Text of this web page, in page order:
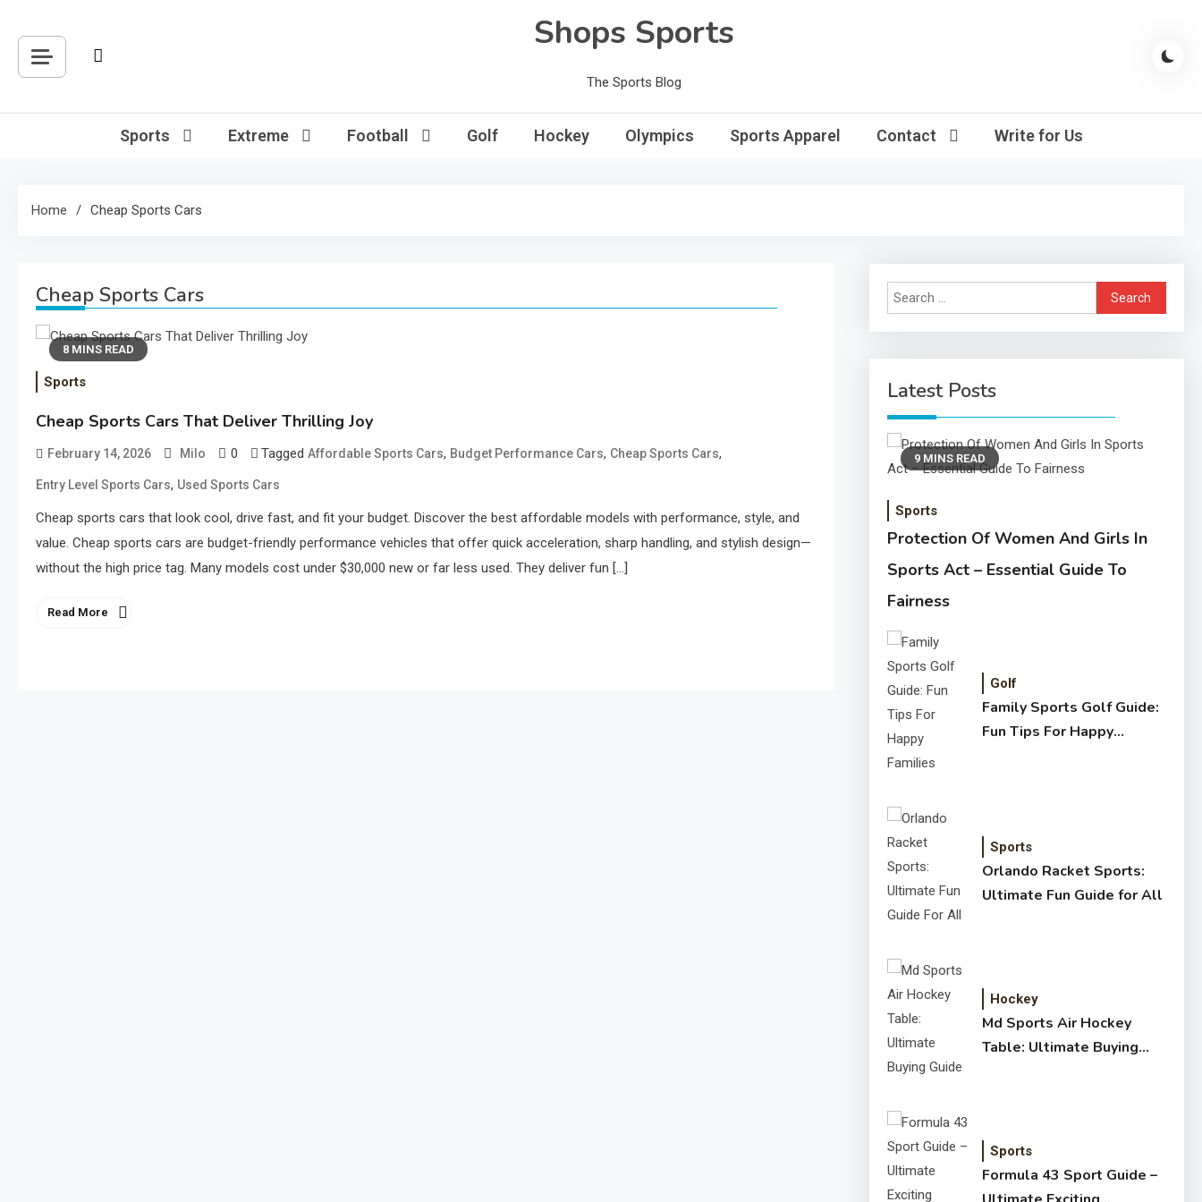
content
Shops Sports
The Sports Blog
Sports Extreme Football Golf Hockey Olympics Sports Apparel Contact Write for Us
Home Cheap Sports Cars
Cheap Sports Cars
8 MINS READ
Sports
Cheap Sports Cars That Deliver Thrilling Joy
February 14, 2026 Milo 0 Tagged Affordable Sports Cars, Budget Performance Cars, Cheap Sports Cars,
Entry Level Sports Cars, Used Sports Cars
Cheap sports cars that look cool, drive fast, and fit your budget. Discover the best affordable models with performance, style, and
value. Cheap sports cars are budget-friendly performance vehicles that offer quick acceleration, sharp handling, and stylish design—
without the high price tag. Many models cost under $30,000 new or far less used. They deliver fun […]
Read More
Search
for:
Latest Posts
9 MINS READ
Sports
Protection Of Women And Girls In
Sports Act – Essential Guide To
Fairness
Golf
Family Sports Golf Guide:
Fun Tips For Happy
Sports
Orlando Racket Sports:
Ultimate Fun Guide for All
Hockey
Md Sports Air Hockey
Table: Ultimate Buying
Sports
Formula 43 Sport Guide –